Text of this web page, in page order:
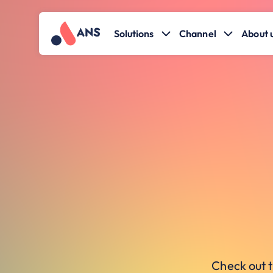
Solutions Channel About
Check out